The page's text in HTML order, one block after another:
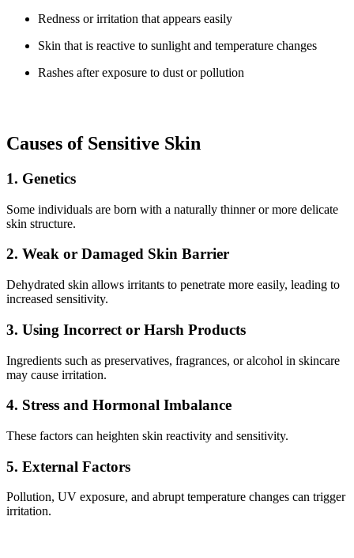
Redness or irritation that appears easily
Skin that is reactive to sunlight and temperature changes
Rashes after exposure to dust or pollution
Causes of Sensitive Skin
1. Genetics
Some individuals are born with a naturally thinner or more delicate
skin structure.
2. Weak or Damaged Skin Barrier
Dehydrated skin allows irritants to penetrate more easily, leading to
increased sensitivity.
3. Using Incorrect or Harsh Products
Ingredients such as preservatives, fragrances, or alcohol in skincare
may cause irritation.
4. Stress and Hormonal Imbalance
These factors can heighten skin reactivity and sensitivity.
5. External Factors
Pollution, UV exposure, and abrupt temperature changes can trigger
irritation.